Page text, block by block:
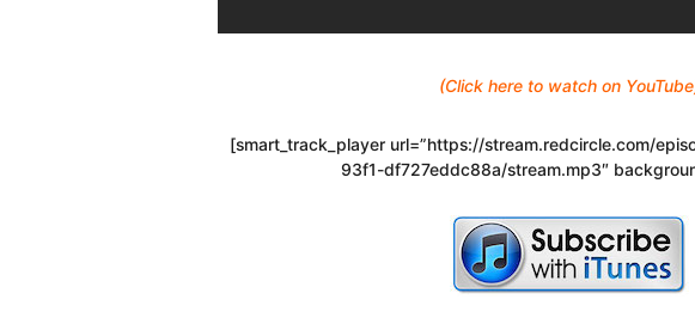
(Click here to watch on
[smart_track_player url=”https://stream.redcircle.com/
93f1-df727eddc88a/stream.mp3″